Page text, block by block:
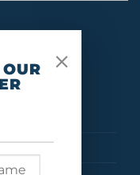
your selection.